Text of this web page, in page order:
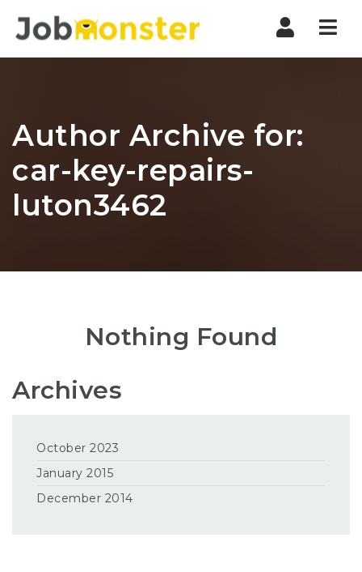
Author Archive for:
car-key-repairs-
luton3462
Nothing Found
Archives
October 2023
January 2015
December 2014